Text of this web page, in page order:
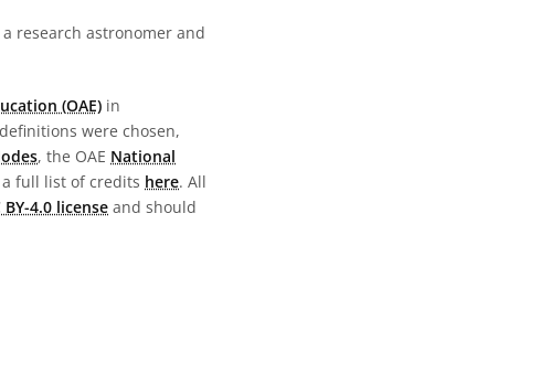
research astronomer and
(OAE) in
were chosen,
, the OAE National
full list of credits here. All
4.0 license and should